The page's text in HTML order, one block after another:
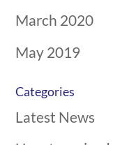
March 2020
May 2019
Categories
Latest News